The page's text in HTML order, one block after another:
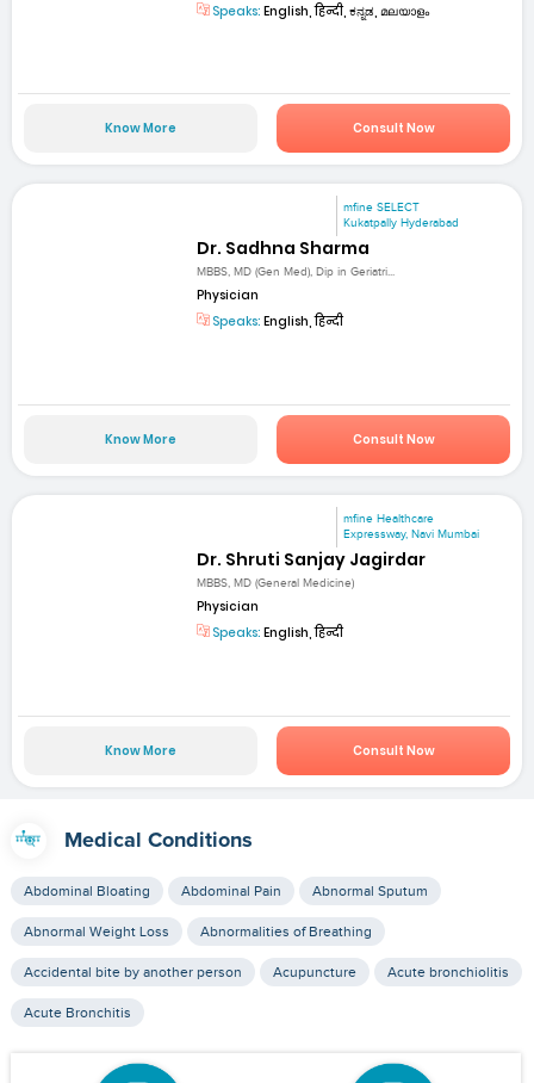
Speaks: English, हिन्दी, ಕನ್ನಡ, മലയാളം
Know More Consult Now
mfine SELECT
Kukatpally Hyderabad
Dr. Sadhna Sharma
MBBS, MD (Gen Med), Dip in Geriatri...
Physician
Speaks: English, हिन्दी
Know More Consult Now
mfine Healthcare
Expressway, Navi Mumbai
Dr. Shruti Sanjay Jagirdar
MBBS, MD (General Medicine)
Physician
Speaks: English, हिन्दी
Know More Consult Now
Medical Conditions
Abdominal Bloating Abdominal Pain Abnormal Sputum
Abnormal Weight Loss Abnormalities of Breathing
Accidental bite by another person Acupuncture Acute bronchiolitis
Acute Bronchitis